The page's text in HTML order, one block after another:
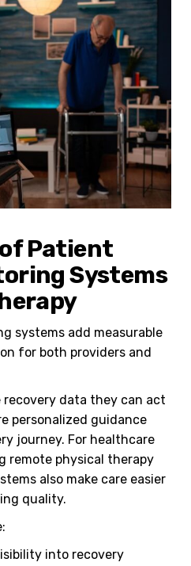
Patient
Systems
systems add measurable
for both providers and
recovery data they can act
personalized guidance
journey. For healthcare
remote physical therapy
also make care easier
quality.
into recovery